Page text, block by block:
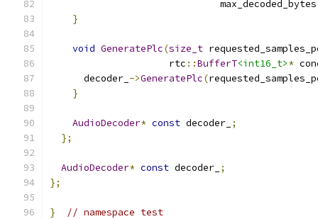
                              max_decoded_bytes
}
void GeneratePlc(size_t
                     rtc
::BufferT<int16_t>*
      decoder_
->GeneratePlc(
}
AudioDecoder* const decoder_ ;
};
AudioDecoder* const decoder_ ;
};
}
// namespace test